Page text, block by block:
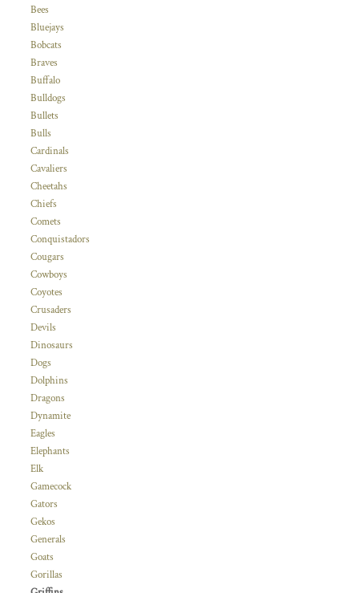
Bees
Bluejays
Bobcats
Braves
Buffalo
Bulldogs
Bullets
Bulls
Cardinals
Cavaliers
Cheetahs
Chiefs
Comets
Conquistadors
Cougars
Cowboys
Coyotes
Crusaders
Devils
Dinosaurs
Dogs
Dolphins
Dragons
Dynamite
Eagles
Elephants
Elk
Gamecock
Gators
Gekos
Generals
Goats
Gorillas